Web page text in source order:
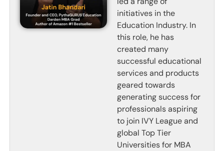
initiatives in the
Education Industry. In
this role, he has
created many
successful educational
services and products
geared towards
generating success for
professionals aspiring
to join IVY League and
global Top Tier
Universities for MBA